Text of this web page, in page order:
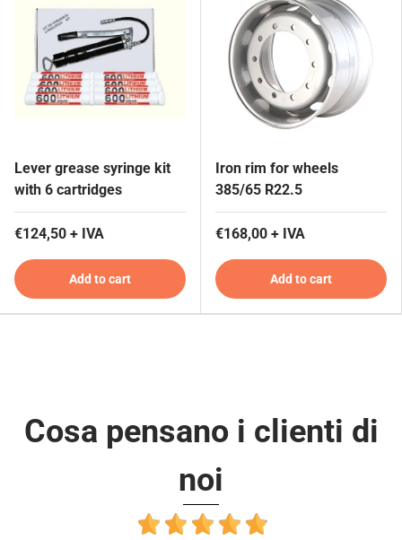
Lever grease syringe kit
with 6 cartridges
€124,50 + IVA
Add to cart
Iron rim for wheels
385/65 R22.5
€168,00 + IVA
Add to cart
Cosa pensano i clienti di
noi